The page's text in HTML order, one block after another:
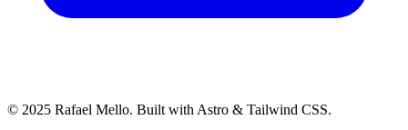
© 2025 Rafael Mello. Built with Astro & Tailwind CSS.